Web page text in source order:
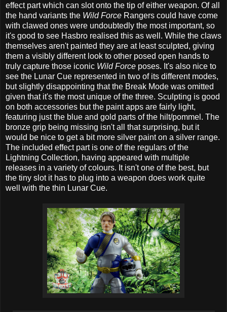
effect part which can slot onto the tip of either weapon. Of all
the hand variants the Wild Force Rangers could have come
with clawed ones were undoubtedly the most important, so
it's good to see Hasbro realised this as well. While the claws
themselves aren't painted they are at least sculpted, giving
them a visibly different look to other posed open hands to
truly capture those iconic Wild Force poses. It's also nice to
see the Lunar Cue represented in two of its different modes,
but slightly disappointing that the Break Mode was omitted
given that it's the most unique of the three. Sculpting is good
on both accessories but the paint apps are fairly light,
featuring just the blue and gold parts of the hilt/pommel. The
bronze grip being missing isn't all that surprising, but it
would be nice to get a bit more silver paint on a silver range.
The included effect part is one of the regulars of the
Lightning Collection, having appeared with multiple
releases in a variety of colours. It isn't one of the best, but
the tiny slot it has to plug into a weapon does work quite
well with the thin Lunar Cue.